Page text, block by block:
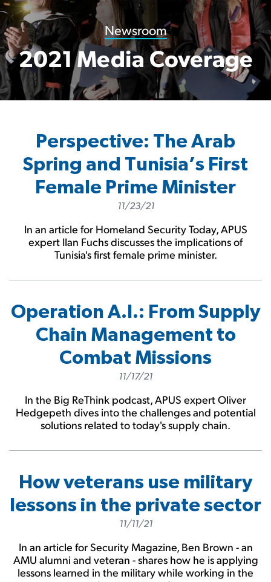
Newsroom
2021 Media Coverage
Perspective: The Arab
Spring and Tunisia’s First
Female Prime Minister
11/23/21
In an article for Homeland Security Today, APUS
expert Ilan Fuchs discusses the implications of
Tunisia's first female prime minister.
Operation A.I.: From Supply
Chain Management to
Combat Missions
11/17/21
In the Big ReThink podcast, APUS expert Oliver
Hedgepeth dives into the challenges and potential
solutions related to today's supply chain.
How veterans use military
lessons in the private sector
11/11/21
In an article for Security Magazine, Ben Brown - an
AMU alumni and veteran - shares how he is applying
lessons learned in the military while working in the